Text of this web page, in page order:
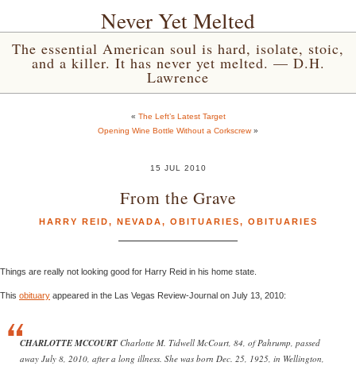
Never Yet Melted
The essential American soul is hard, isolate, stoic,
and a killer. It has never yet melted. — D.H.
Lawrence
« The Left’s Latest Target
Opening Wine Bottle Without a Corkscrew»
15 JUL 2010
From the Grave
HARRY REID, NEVADA, OBITUARIES, OBITUARIES
Things are really not looking good for Harry Reid in his home state.
This obituary appeared in the Las Vegas Review-Journal on July 13, 2010:
CHARLOTTE MCCOURT Charlotte M. Tidwell McCourt, 84, of Pahrump, passed
away July 8, 2010, after a long illness. She was born Dec. 25, 1925, in Wellington,